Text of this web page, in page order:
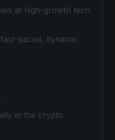
at high-growth tech
paced, dynamic
in the crypto